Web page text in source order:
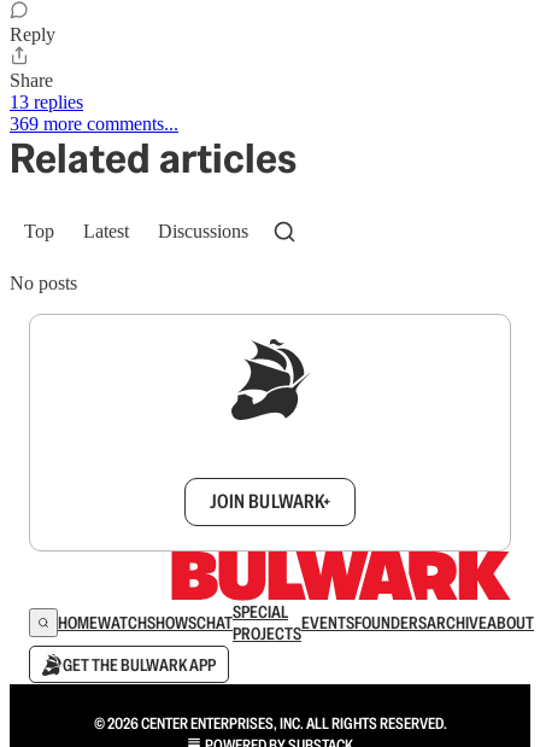
Reply
Share
13 replies
369 more comments...
Related articles
Top Latest Discussions
No posts
JOIN BULWARK+
HOMEWATCHSHOWSCHATSPECIAL
PROJECTSEVENTSFOUNDERSARCHIVEABOUT
GET THE BULWARK APP
© 2026 CENTER ENTERPRISES, INC. ALL RIGHTS RESERVED.